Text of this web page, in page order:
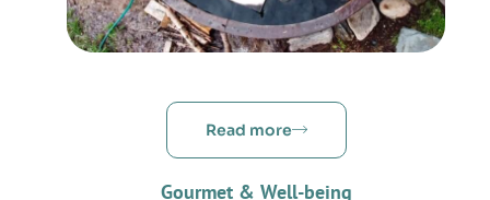
Read more
Gourmet & Well-being